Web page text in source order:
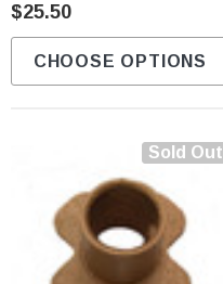
$25.50
CHOOSE OPTIONS
Sold Out